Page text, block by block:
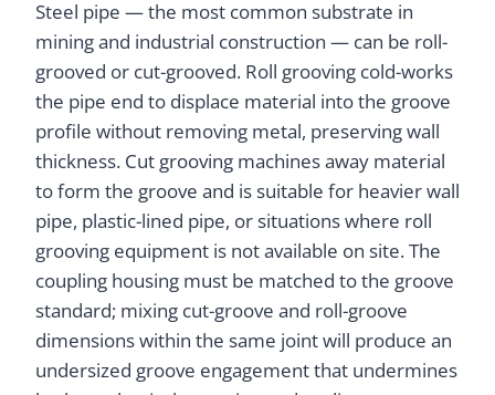
Steel pipe — the most common substrate in
mining and industrial construction — can be roll-
grooved or cut-grooved. Roll grooving cold-works
the pipe end to displace material into the groove
profile without removing metal, preserving wall
thickness. Cut grooving machines away material
to form the groove and is suitable for heavier wall
pipe, plastic-lined pipe, or situations where roll
grooving equipment is not available on site. The
coupling housing must be matched to the groove
standard; mixing cut-groove and roll-groove
dimensions within the same joint will produce an
undersized groove engagement that undermines